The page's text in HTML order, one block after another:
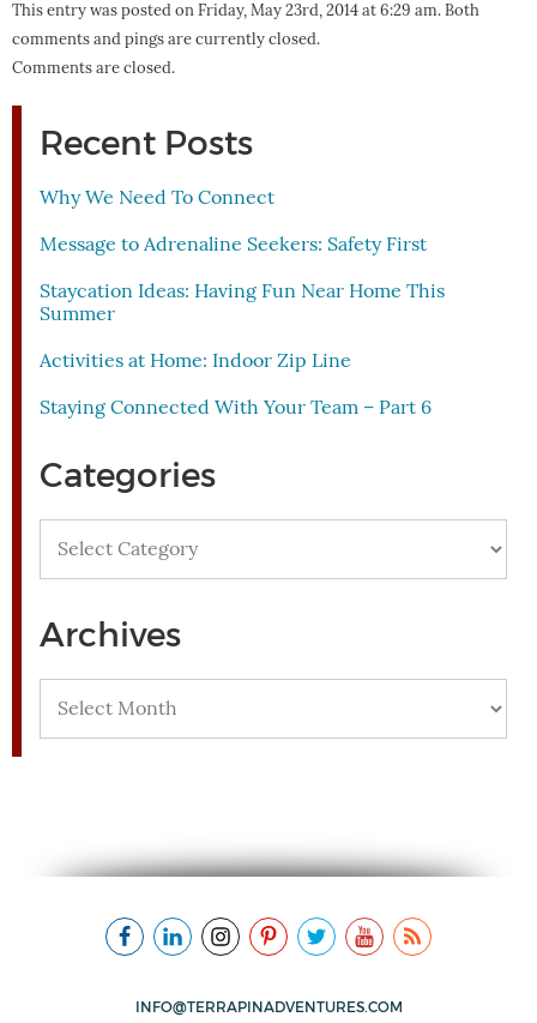
This entry was posted on Friday, May 23rd, 2014 at 6:29 am. Both
comments and pings are currently closed.
Comments are closed.
Recent Posts
Why We Need To Connect
Message to Adrenaline Seekers: Safety First
Staycation Ideas: Having Fun Near Home This
Summer
Activities at Home: Indoor Zip Line
Staying Connected With Your Team – Part 6
Categories
Archives
INFO@TERRAPINADVENTURES.COM